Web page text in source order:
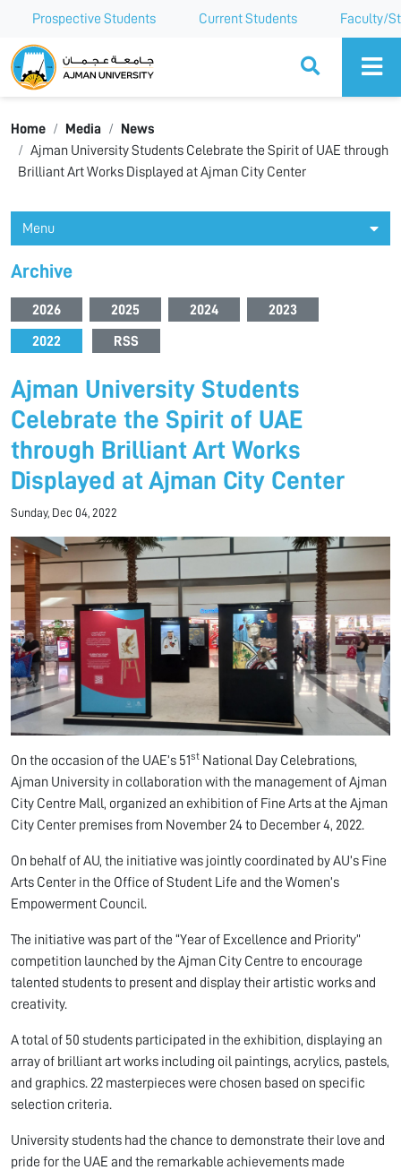
Prospective Students Current Students Faculty/
Ajman University
Home Media
News
Ajman University Students Celebrate the Spirit of UAE through
Brilliant Art Works Displayed at Ajman City Center
Menu
Archive
2026 2025 2024 2023
2022 RSS
Ajman University Students
Celebrate the Spirit of UAE
through Brilliant Art Works
Displayed at Ajman City Center
Sunday, Dec 04, 2022
On the occasion of the UAE’s 51st National Day Celebrations,
Ajman University in collaboration with the management of Ajman
City Centre Mall, organized an exhibition of Fine Arts at the Ajman
City Center premises from November 24 to December 4, 2022.
On behalf of AU, the initiative was jointly coordinated by AU’s Fine
Arts Center in the Office of Student Life and the Women’s
Empowerment Council.
The initiative was part of the “Year of Excellence and Priority”
competition launched by the Ajman City Centre to encourage
talented students to present and display their artistic works and
creativity.
A total of 50 students participated in the exhibition, displaying an
array of brilliant art works including oil paintings, acrylics, pastels,
and graphics. 22 masterpieces were chosen based on specific
selection criteria.
University students had the chance to demonstrate their love and
pride for the UAE and the remarkable achievements made